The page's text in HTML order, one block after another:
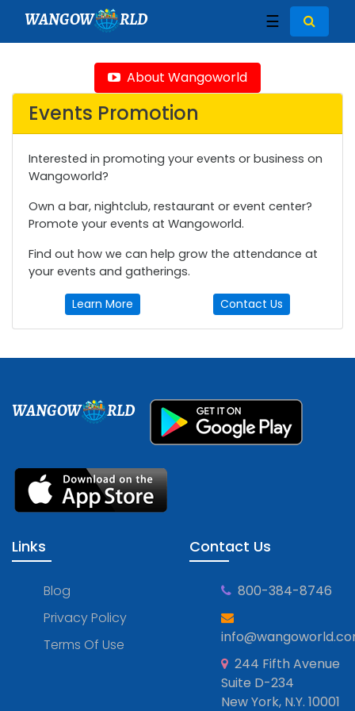
WANGOW RLD ☰
About Wangoworld
Events Promotion
Interested in promoting your events or business on
Wangoworld?
Own a bar, nightclub, restaurant or event center?
Promote your events at Wangoworld.
Find out how we can help grow the attendance at
your events and gatherings.
Learn More Contact Us
WANGOW RLD
Links
Blog
Privacy Policy
Terms Of Use
Contact Us
800-384-8746
244 Fifth Avenue
Suite D-234
New York, N.Y. 10001